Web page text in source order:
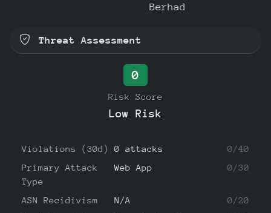
Berhad
Threat Assessment
0
Risk Score
Low Risk
Violations (30d) 0 attacks
0/40
Primary Attack
Type
Web App 0/30
ASN Recidivism N/A
0/20